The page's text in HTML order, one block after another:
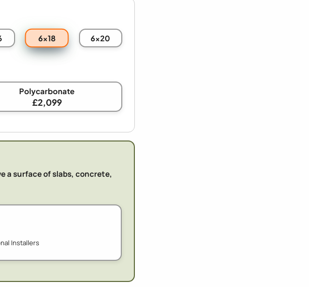
6x18 6x20
Polycarbonate
£2,099
a surface of slabs, concrete,
Installers